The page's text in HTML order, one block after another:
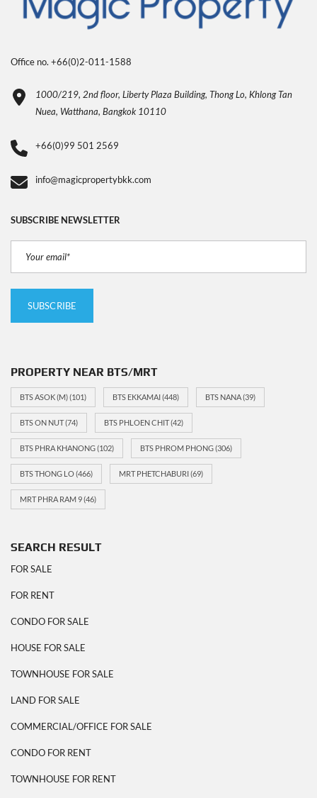
Office no. +66(0)2-011-1588
1000/219, 2nd floor, Liberty Plaza Building, Thong Lo, Khlong Tan
Nuea, Watthana, Bangkok 10110
+66(0)99 501 2569
info@magicpropertybkk.com
SUBSCRIBE NEWSLETTER
PROPERTY NEAR BTS/MRT
BTS ASOK (M)(101) BTS EKKAMAI(448) BTS NANA(39)
BTS ON NUT(74) BTS PHLOEN CHIT(42)
BTS PHRA KHANONG(102) BTS PHROM PHONG(306)
BTS THONG LO(466) MRT PHETCHABURI(69)
MRT PHRA RAM 9(46)
SEARCH RESULT
FOR SALE
FOR RENT
CONDO FOR SALE
HOUSE FOR SALE
TOWNHOUSE FOR SALE
LAND FOR SALE
COMMERCIAL/OFFICE FOR SALE
CONDO FOR RENT
TOWNHOUSE FOR RENT